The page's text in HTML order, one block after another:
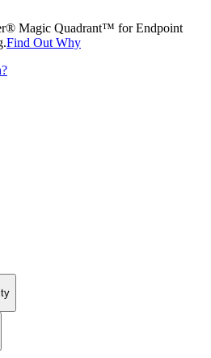
Magic Quadrant™ for Endpoint
Find Out Why